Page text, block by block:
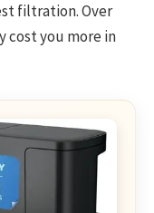
filtration. Over
cost you more in